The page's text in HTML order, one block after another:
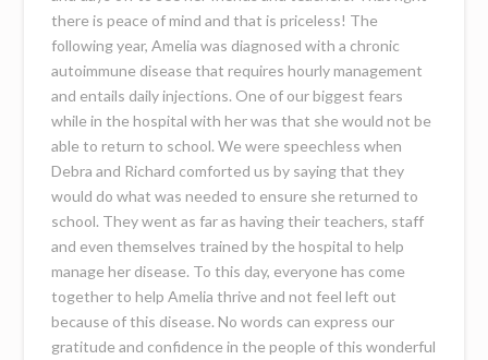
there is peace of mind and that is priceless! The
following year, Amelia was diagnosed with a chronic
autoimmune disease that requires hourly management
and entails daily injections. One of our biggest fears
while in the hospital with her was that she would not be
able to return to school. We were speechless when
Debra and Richard comforted us by saying that they
would do what was needed to ensure she returned to
school. They went as far as having their teachers, staff
and even themselves trained by the hospital to help
manage her disease. To this day, everyone has come
together to help Amelia thrive and not feel left out
because of this disease. No words can express our
gratitude and confidence in the people of this wonderful